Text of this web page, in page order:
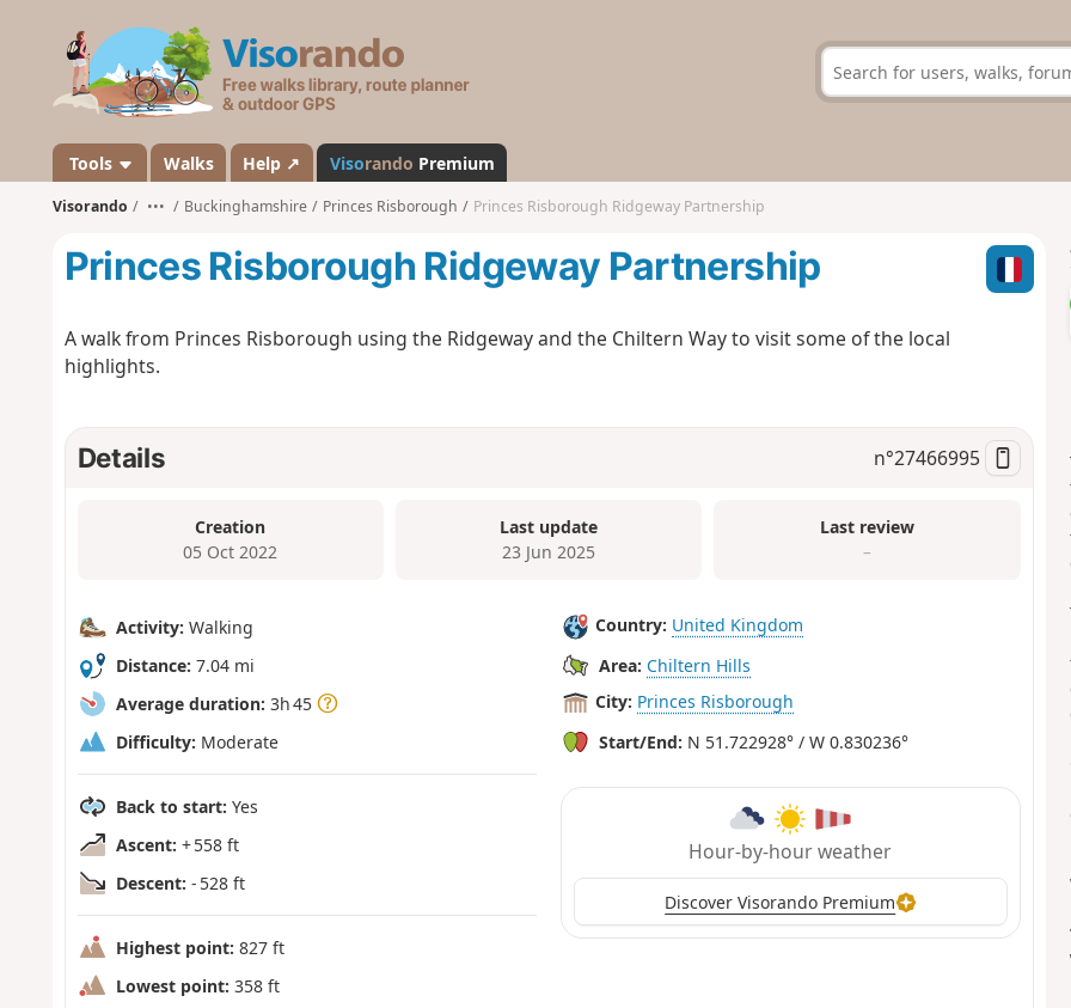
s
a
n
d
Tools Walks Help ↗ Visorando Premium
Visorando ••• Buckinghamshire Princes Risborough Princes Risborough Ridgeway Partnership
Princes Risborough Ridgeway Partnership
A walk from Princes Risborough using the Ridgeway and the Chiltern Way to visit some of the local
highlights.
Details n°27466995
Creation
05 Oct 2022
Last update
23 Jun 2025
Last review
–
Activity: Walking
Distance: 7.04 mi
Average duration: 3h 45
Difficulty: Moderate
Back to start: Yes
Ascent: + 558 ft
Descent: - 528 ft
Highest point: 827 ft
Lowest point: 358 ft
Country: United Kingdom
Area: Chiltern Hills
City: Princes Risborough
Start/End: N 51.722928° / W 0.830236°
Hour-by-hour weather
Discover Visorando Premium